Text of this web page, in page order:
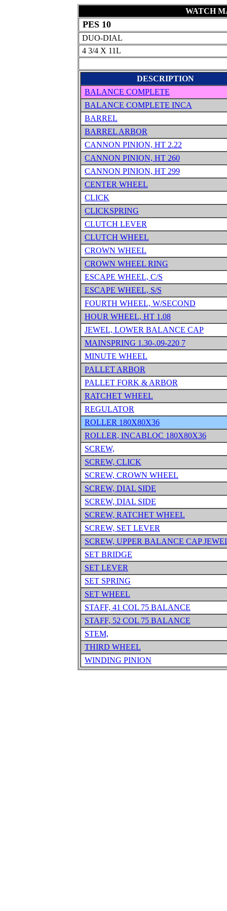
WATCH
PES 10
DUO-DIAL
4 3/4 X 11L
DESCRIPTION
BALANCE COMPLETE
BALANCE COMPLETE INCA
BARREL
BARREL ARBOR
CANNON PINION, HT 2.22
CANNON PINION, HT 260
CANNON PINION, HT 299
CENTER WHEEL
CLICK
CLICKSPRING
CLUTCH LEVER
CLUTCH WHEEL
CROWN WHEEL
CROWN WHEEL RING
ESCAPE WHEEL, C/S
ESCAPE WHEEL, S/S
FOURTH WHEEL, W/SECOND
HOUR WHEEL, HT 1.08
JEWEL, LOWER BALANCE CAP
MAINSPRING 1.30-.09-220 7
MINUTE WHEEL
PALLET ARBOR
PALLET FORK & ARBOR
RATCHET WHEEL
REGULATOR
ROLLER 180X80X36
ROLLER, INCABLOC 180X80X36
SCREW,
SCREW, CLICK
SCREW, CROWN WHEEL
SCREW, DIAL SIDE
SCREW, DIAL SIDE
SCREW, RATCHET WHEEL
SCREW, SET LEVER
SCREW, UPPER BALANCE CAP
SET BRIDGE
SET LEVER
SET SPRING
SET WHEEL
STAFF, 41 COL 75 BALANCE
STAFF, 52 COL 75 BALANCE
STEM,
THIRD WHEEL
WINDING PINION